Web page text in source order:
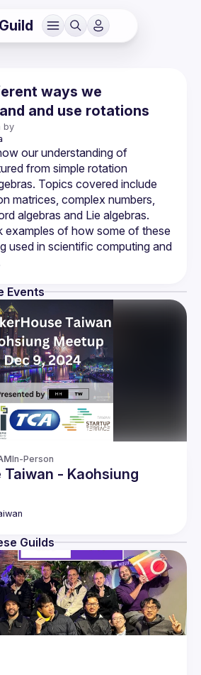
ways we
and use rotations
by
our understanding of
from simple rotation
Topics covered include
matrices, complex numbers,
examples of how some of these
used in scientific computing and
Events
In-Person
Taiwan - Kaohsiung
Guilds